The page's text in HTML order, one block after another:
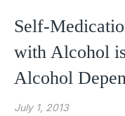
Self-
with Alcohol
Alcohol
July 1, 2013